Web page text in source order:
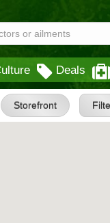
Deals
Storefront